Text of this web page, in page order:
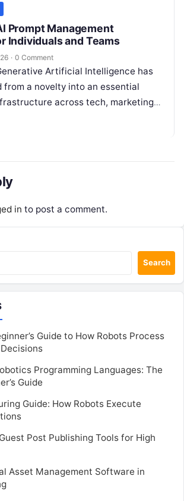
Prompt Management
Individuals and Teams
· 0 Comment
Artificial Intelligence has
from a novelty into an essential
across tech, marketing,
However, as individuals and
in to post a comment.
Search
Guide to How Robots Process
Programming Languages: The
Guide
Guide: How Robots Execute
Post Publishing Tools for High
Asset Management Software in